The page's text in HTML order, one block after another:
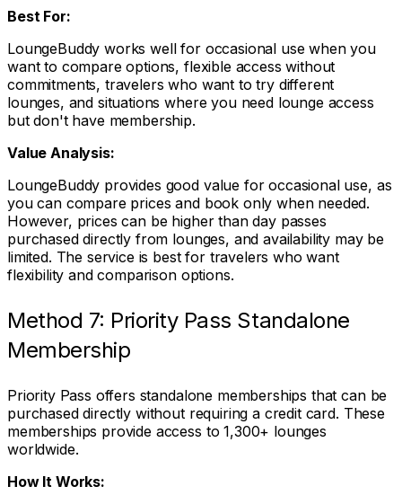
Best For:
LoungeBuddy works well for occasional use when you
want to compare options, flexible access without
commitments, travelers who want to try different
lounges, and situations where you need lounge access
but don't have membership.
Value Analysis:
LoungeBuddy provides good value for occasional use, as
you can compare prices and book only when needed.
However, prices can be higher than day passes
purchased directly from lounges, and availability may be
limited. The service is best for travelers who want
flexibility and comparison options.
Method 7: Priority Pass Standalone
Membership
Priority Pass offers standalone memberships that can be
purchased directly without requiring a credit card. These
memberships provide access to 1,300+ lounges
worldwide.
How It Works: